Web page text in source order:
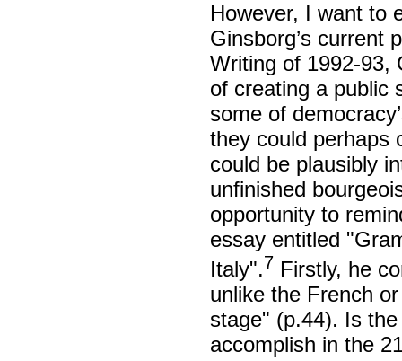
However, I want to
Ginsborg’s current
Writing of 1992-93,
of creating a public
some of
they could perhaps
could be plausibly
unfinished
opportunity to
essay entitled
Italy".7 Firstly, he
unlike the French
stage" (p.44). Is
accomplish in the